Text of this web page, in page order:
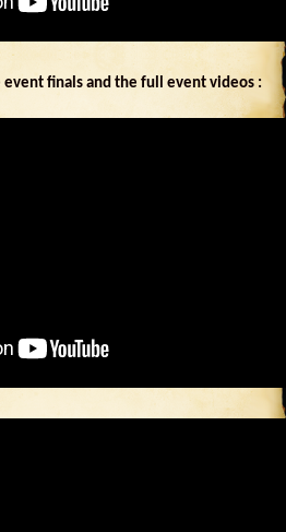
finals and the full event videos :